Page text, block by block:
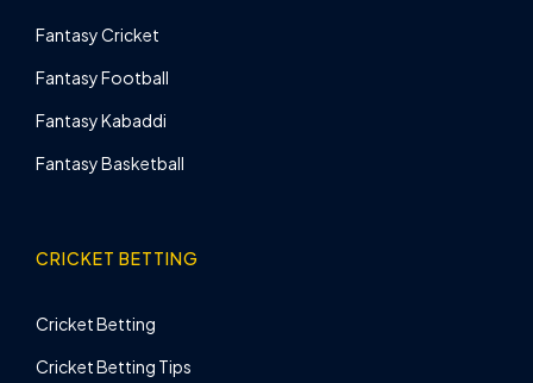
Fantasy Cricket
Fantasy Football
Fantasy Kabaddi
Fantasy Basketball
CRICKET BETTING
Cricket Betting
Cricket Betting Tips